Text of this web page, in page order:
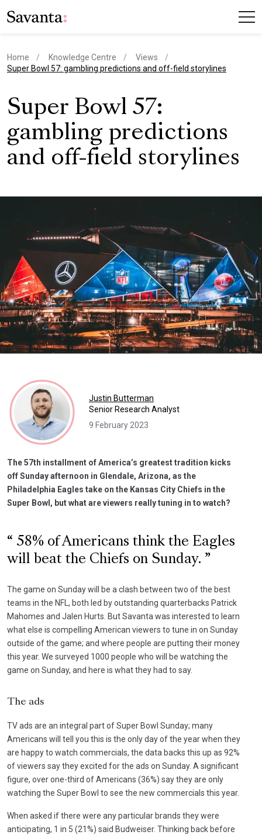
Home Knowledge Centre
Views
current page
Super Bowl 57: gambling predictions and off-field storylines
Super Bowl 57:
gambling predictions
and off-field storylines
Justin Butterman
Senior Research Analyst
9 February 2023
The 57th installment of America’s greatest tradition kicks
off Sunday afternoon in Glendale, Arizona, as the
Philadelphia Eagles take on the Kansas City Chiefs in the
Super Bowl, but what are viewers really tuning in to watch?
58% of Americans think the Eagles
will beat the Chiefs on Sunday.
The game on Sunday will be a clash between two of the best
teams in the NFL, both led by outstanding quarterbacks Patrick
Mahomes and Jalen Hurts. But Savanta was interested to learn
what else is compelling American viewers to tune in on Sunday
outside of the game; and where people are putting their money
this year. We surveyed 1000 people who will be watching the
game on Sunday, and here is what they had to say.
The ads
TV ads are an integral part of Super Bowl Sunday; many
Americans will tell you this is the only day of the year when they
are happy to watch commercials, the data backs this up as 92%
of viewers say they excited for the ads on Sunday. A significant
figure, over one-third of Americans (36%) say they are only
watching the Super Bowl to see the new commercials this year.
When asked if there were any particular brands they were
anticipating, 1 in 5 (21%) said Budweiser. Thinking back before